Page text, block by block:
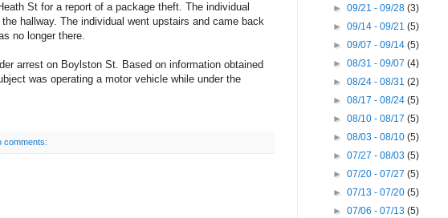
St for a report of a package theft. The individual
hallway. The individual went upstairs and came back
no longer there.
arrest on Boylston St. Based on information obtained
was operating a motor vehicle while under the
comments:
►09/21 - 09/28(3)
►09/14 - 09/21(5)
►09/07 - 09/14(5)
►08/31 - 09/07(4)
►08/24 - 08/31(2)
►08/17 - 08/24(5)
►08/10 - 08/17(5)
►08/03 - 08/10(5)
►07/27 - 08/03(5)
►07/20 - 07/27(5)
►07/13 - 07/20(5)
►07/06 - 07/13(5)